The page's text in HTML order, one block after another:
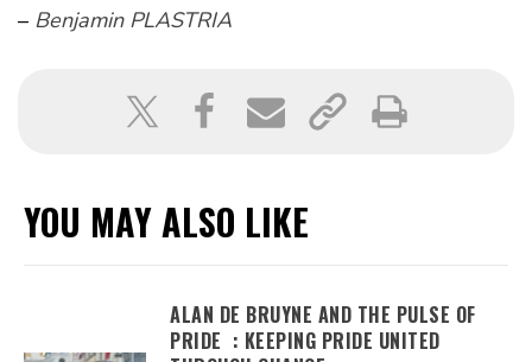
– Benjamin PLASTRIA
YOU MAY ALSO LIKE
ALAN DE BRUYNE AND THE PULSE OF
PRIDE : KEEPING PRIDE UNITED